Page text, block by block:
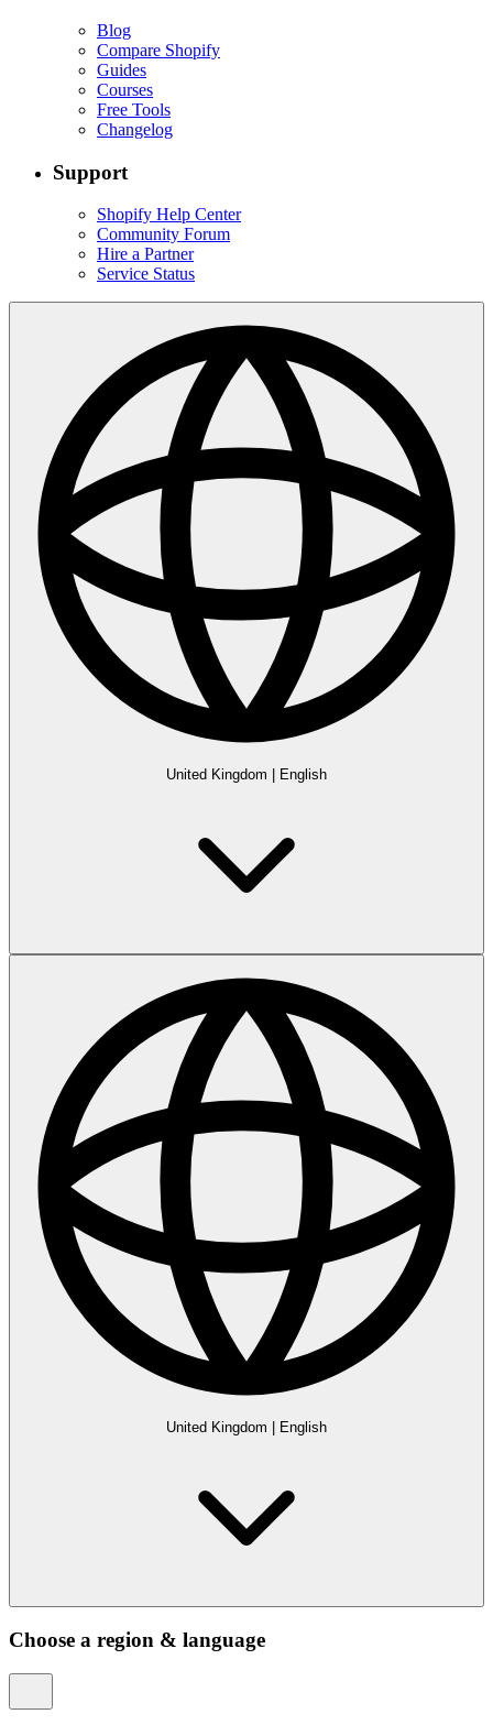
Blog
Compare Shopify
Guides
Courses
Free Tools
Changelog
Support
Shopify Help Center
Community Forum
Hire a Partner
Service Status
United Kingdom English
United Kingdom English
Choose a region & language